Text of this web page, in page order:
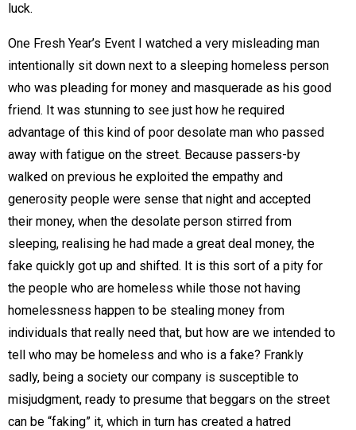
luck.
One Fresh Year’s Event I watched a very misleading man
intentionally sit down next to a sleeping homeless person
who was pleading for money and masquerade as his good
friend. It was stunning to see just how he required
advantage of this kind of poor desolate man who passed
away with fatigue on the street. Because passers-by
walked on previous he exploited the empathy and
generosity people were sense that night and accepted
their money, when the desolate person stirred from
sleeping, realising he had made a great deal money, the
fake quickly got up and shifted. It is this sort of a pity for
the people who are homeless while those not having
homelessness happen to be stealing money from
individuals that really need that, but how are we intended to
tell who may be homeless and who is a fake? Frankly
sadly, being a society our company is susceptible to
misjudgment, ready to presume that beggars on the street
can be “faking” it, which in turn has created a hatred